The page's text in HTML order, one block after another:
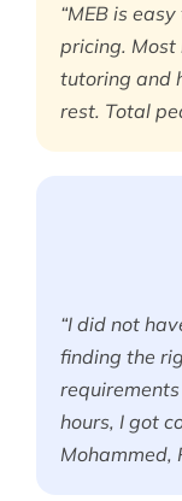
“MEB is
pricing.
tutoring and
rest. Total
“I did not
finding the
hours, I got
Mohammed,